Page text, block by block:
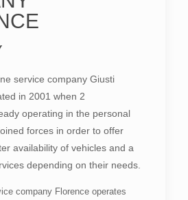
service company Giusti
in 2001 when 2
operating in the personal
forces in order to offer
availability of vehicles and a
depending on their needs.
company Florence operates